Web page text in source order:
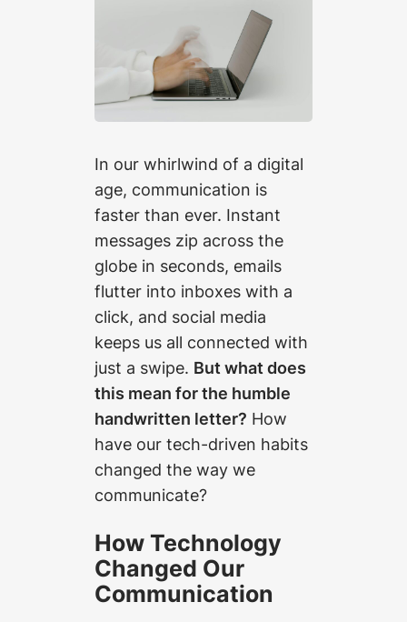
In our whirlwind of a digital
age, communication is
faster than ever. Instant
messages zip across the
globe in seconds, emails
flutter into inboxes with a
click, and social media
keeps us all connected with
just a swipe. But what does
this mean for the humble
handwritten letter? How
have our tech-driven habits
changed the way we
communicate?
How Technology
Changed Our
Communication